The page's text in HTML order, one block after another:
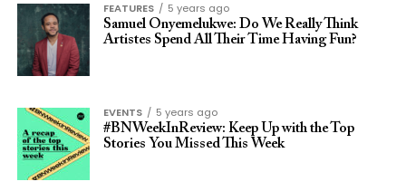
FEATURES
5 years ago
Samuel Onyemelukwe: Do We Really Think
Artistes Spend All Their Time Having Fun?
EVENTS
5 years ago
#BNWeekInReview: Keep Up with the Top
Stories You Missed This Week